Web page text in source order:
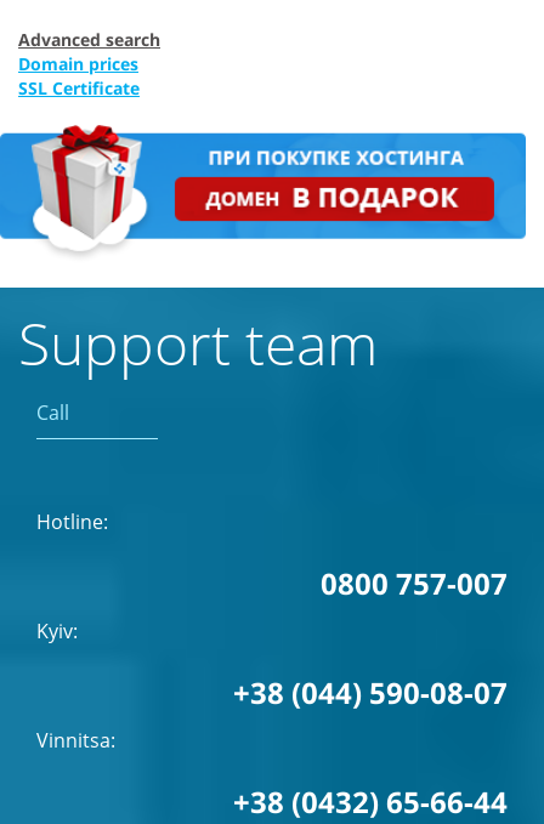
Advanced search
Domain prices
SSL Certificate
Support team
Call
Hotline:
0800 757-007
Kyiv:
+38 (044) 590-08-07
Vinnitsa:
+38 (0432) 65-66-44